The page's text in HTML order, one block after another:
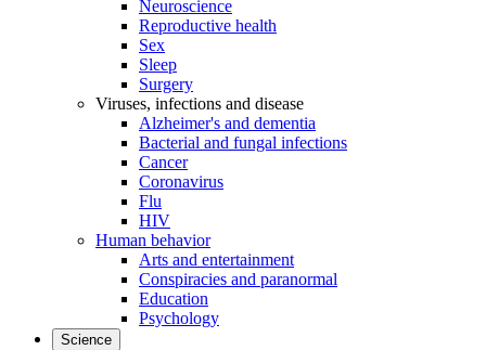
Neuroscience
Reproductive health
Sex
Sleep
Surgery
Viruses, infections and disease
Alzheimer's and dementia
Bacterial and fungal infections
Cancer
Coronavirus
Flu
HIV
Human behavior
Arts and entertainment
Conspiracies and paranormal
Education
Psychology
Science